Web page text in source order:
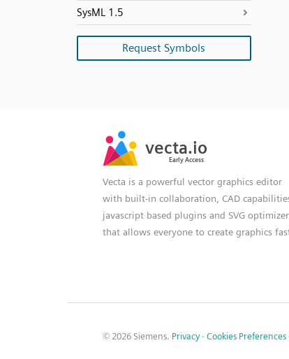
SysML 1.5
Request Symbols
Vecta is a powerful vector graphics editor
with built-in collaboration, CAD
javascript based plugins and SVG optimizer
that allows everyone to create graphics
© 2026 Siemens. Privacy · Cookies Preferences